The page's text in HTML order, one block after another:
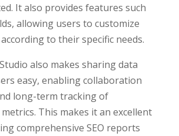
It also provides features such
allowing users to customize
to their specific needs.
also makes sharing data
easy, enabling collaboration
long-term tracking of
This makes it an excellent
comprehensive SEO reports